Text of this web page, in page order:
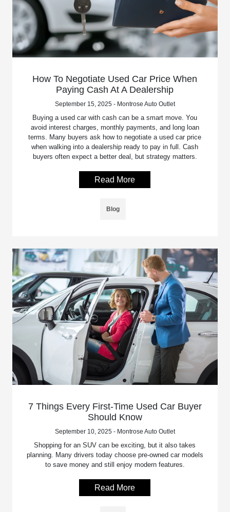
How To Negotiate Used Car Price When
Paying Cash At A Dealership
September 15, 2025 - Montrose Auto Outlet
Buying a used car with cash can be a smart move. You
avoid interest charges, monthly payments, and long loan
terms. Many buyers ask how to negotiate a used car price
when walking into a dealership ready to pay in full. Cash
buyers often expect a better deal, but strategy matters.
Read More
Blog
7 Things Every First-Time Used Car Buyer
Should Know
September 10, 2025 - Montrose Auto Outlet
Shopping for an SUV can be exciting, but it also takes
planning. Many drivers today choose pre-owned car models
to save money and still enjoy modern features.
Read More